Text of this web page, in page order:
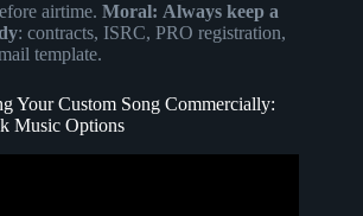
airtime. Moral: Always keep a
: contracts, ISRC, PRO registration,
template.
Your Custom Song Commercially:
Music Options